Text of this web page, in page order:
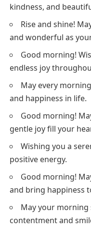
kindness, and
Rise and shine!
and wonderful as
Good morning!
endless joy
May every
and happiness in life.
Good morning!
gentle joy fill your
Wishing you a
positive energy.
Good morning!
and bring happiness
May your
contentment and